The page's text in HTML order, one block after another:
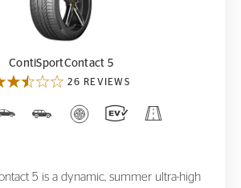
ContiSportContact 5
ContiSportContact 5
26 REVIEWS
5 is a dynamic, summer ultra-high